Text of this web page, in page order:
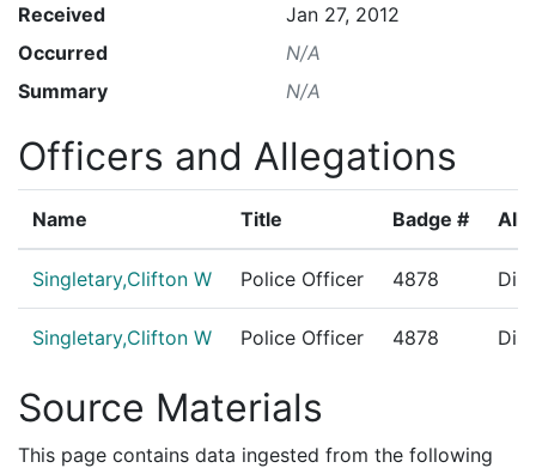
Received
Jan 27, 2012
Occurred
N/A
Summary
N/A
Officers and Allegations
Name Title Badge #
Singletary,Clifton W Police Officer 4878
Singletary,Clifton W Police Officer 4878
Source Materials
This page contains data ingested from the following